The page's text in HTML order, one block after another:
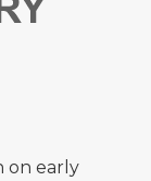
on early